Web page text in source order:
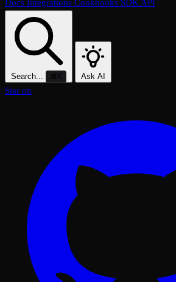
Docs Integrations Cookbooks SDKAPI
Search... ⌘K Ask AI
Star on